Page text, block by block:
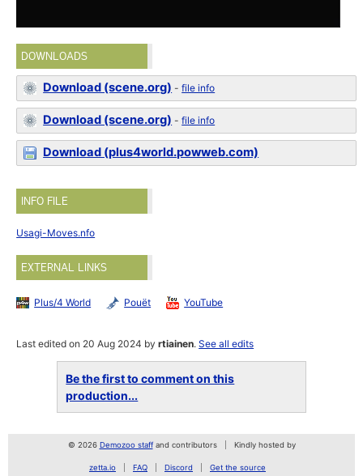
DOWNLOADS
Download (scene.org) -file info
Download (scene.org) -file info
Download (plus4world.powweb.com)
INFO FILE
Usagi-Moves.nfo
EXTERNAL LINKS
Plus/4 World Pouët YouTube
Last edited on 20 Aug 2024 byrtiainen.See all edits
Be the first to comment on this
production...
© 2026 Demozoo staffand contributors Kindly hosted by
zetta.io FAQ Discord Get the source